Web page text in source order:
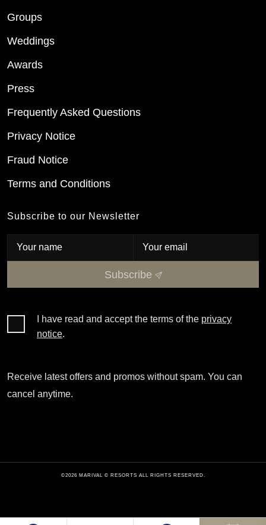
Groups
Weddings
Awards
Press
Frequently Asked Questions
Privacy Notice
Fraud Notice
Terms and Conditions
Subscribe to our Newsletter
Subscribe
I have read and accept the terms of the privacy
notice.
Receive latest offers and promos without spam. You can
cancel anytime.
©2026 MARIVAL © RESORTS ALL RIGHTS RESERVED.